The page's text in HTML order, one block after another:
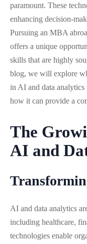
paramount. These
enhancing decision-
Pursuing an MBA
offers a unique
skills that are highly
blog, we will explore
in AI and data analytics
how it can provide a
The
AI and
AI and data analytics
including healthcare,
technologies enable